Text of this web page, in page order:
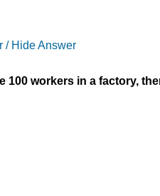
/ Hide Answer
100 workers in a factory,